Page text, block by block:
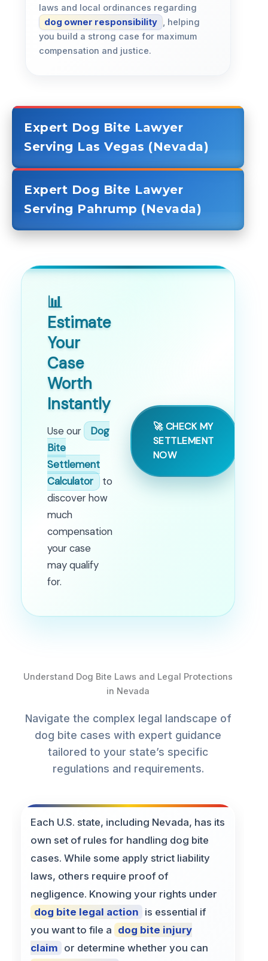
laws and local ordinances regarding
dog owner responsibility , helping
you build a strong case for maximum
compensation and justice.
Expert Dog Bite Lawyer
Serving Las Vegas (Nevada)
Expert Dog Bite Lawyer
Serving Pahrump (Nevada)
📊
Estimate
Your
Case
Worth
Instantly
Use our
Dog
Bite
Settlement
Calculator
to
discover how
much
compensation
your case
may qualify
for.
🚀 CHECK MY
SETTLEMENT
NOW
Understand Dog Bite Laws and Legal Protections
in Nevada
Navigate the complex legal landscape of
dog bite cases with expert guidance
tailored to your state’s specific
regulations and requirements.
Each U.S. state, including Nevada, has its
own set of rules for handling dog bite
cases. While some apply strict liability
laws, others require proof of
negligence. Knowing your rights under
dog bite legal action is essential if
you want to file a dog bite injury
claim or determine whether you can